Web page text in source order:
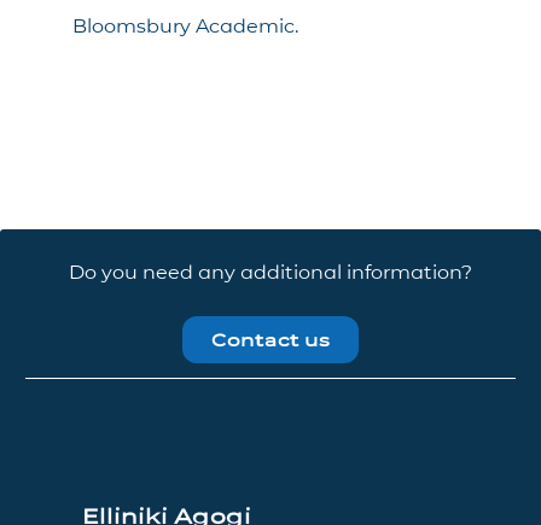
Bloomsbury Academic.
Do you need any additional information?
Contact us
Elliniki Agogi